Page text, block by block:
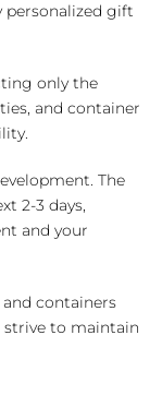
personalized gift
only the
and container
The
2-3 days,
and your
containers
strive to maintain